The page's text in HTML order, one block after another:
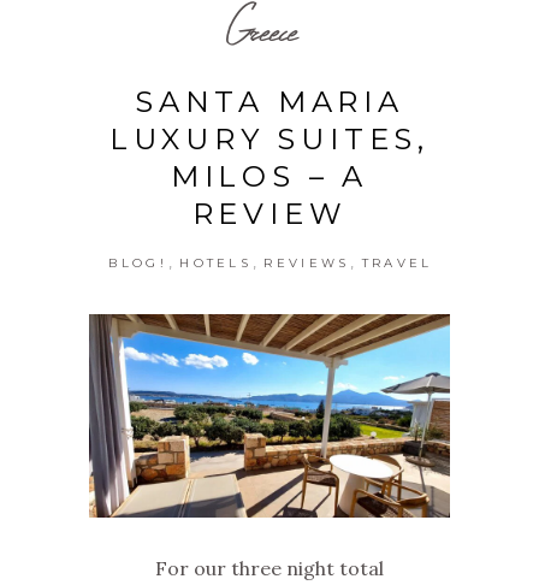
Greece
SANTA MARIA
LUXURY SUITES,
MILOS – A
REVIEW
BLOG! HOTELS REVIEWS TRAVEL
For our three night total